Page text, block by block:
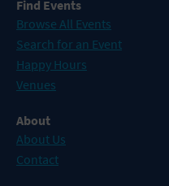
Find Events
Browse All Events
Search for an Event
Happy Hours
Venues
About
About Us
Contact